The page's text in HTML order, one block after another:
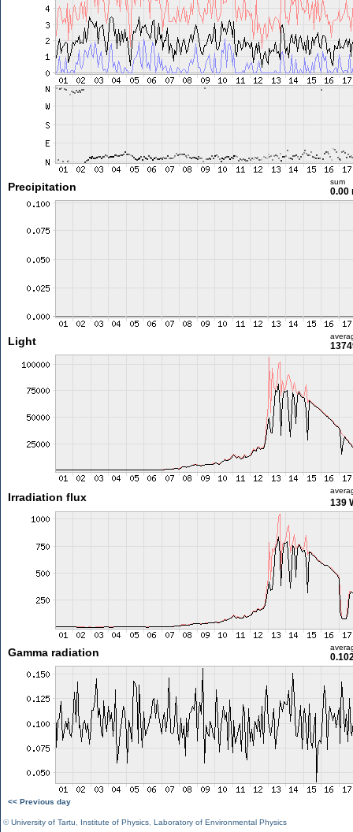
Precipitation sum
0.00
Light
Irradiation flux 139
Gamma radiation
<< Previous day
©University of Tartu Institute of Physics Laboratory of Environmental Physics